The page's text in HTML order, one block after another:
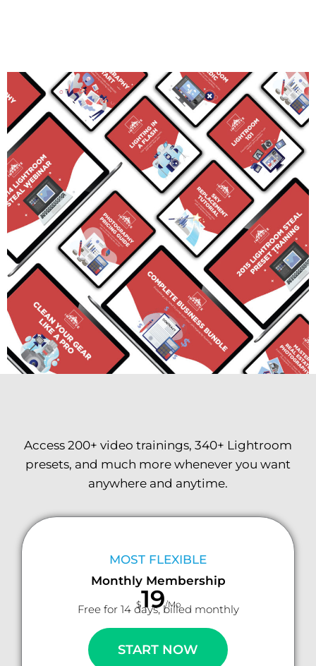
Access 200+ video trainings, 340+ Lightroom
presets, and much more whenever you want
anywhere and anytime.
MOST FLEXIBLE
Monthly Membership
$19/Mo
Free for 14 days, billed monthly
START NOW